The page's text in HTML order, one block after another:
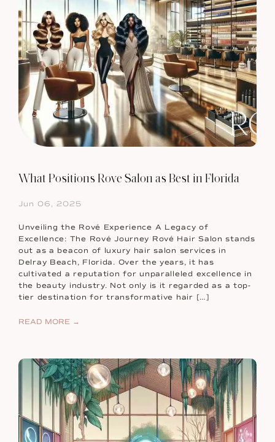
What Positions Rove Salon as Best in Florida
Jun 06, 2025
Unveiling the Rové Experience A Legacy of
Excellence: The Rové Journey Rové Hair Salon stands
out as a beacon of luxury hair salon services in
Delray Beach, Florida. Over the years, it has
cultivated a reputation for unparalleled excellence in
the beauty industry. Not only is it regarded as a top-
tier destination for transformative hair […]
READ MORE →